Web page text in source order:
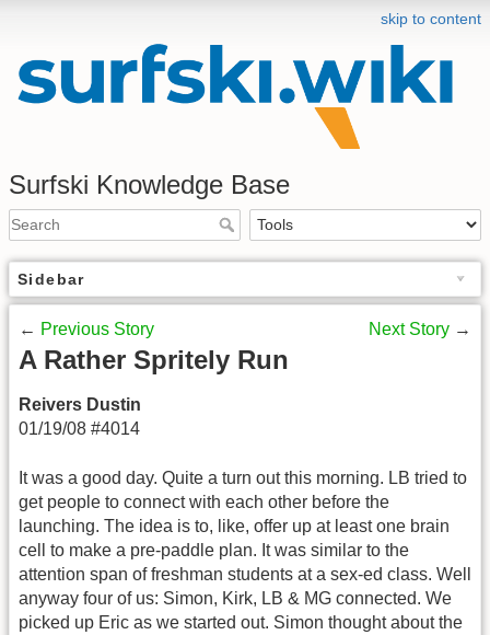
skip to content
Surfski Knowledge Base
Sidebar
← Previous Story Next Story →
A Rather Spritely Run
Reivers Dustin
01/19/08 #4014
It was a good day. Quite a turn out this morning. LB tried to
get people to connect with each other before the
launching. The idea is to, like, offer up at least one brain
cell to make a pre-paddle plan. It was similar to the
attention span of freshman students at a sex-ed class. Well
anyway four of us: Simon, Kirk, LB & MG connected. We
picked up Eric as we started out. Simon thought about the